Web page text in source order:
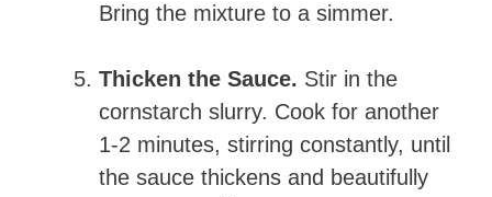
Bring the mixture to a simmer.
Thicken the Sauce. Stir in the
cornstarch slurry. Cook for another
1-2 minutes, stirring constantly, until
the sauce thickens and beautifully